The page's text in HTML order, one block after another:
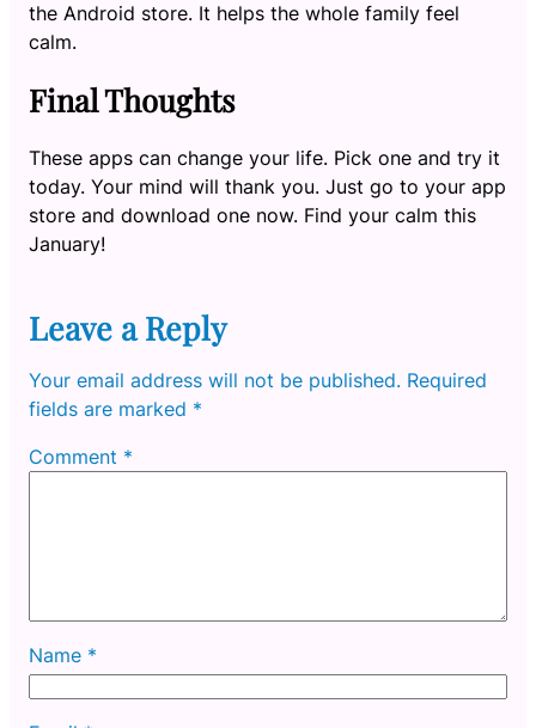
the Android store. It helps the whole family feel
calm.
Final Thoughts
These apps can change your life. Pick one and try it
today. Your mind will thank you. Just go to your app
store and download one now. Find your calm this
January!
Leave a Reply
Your email address will not be published. Required
fields are marked *
Comment *
Name *